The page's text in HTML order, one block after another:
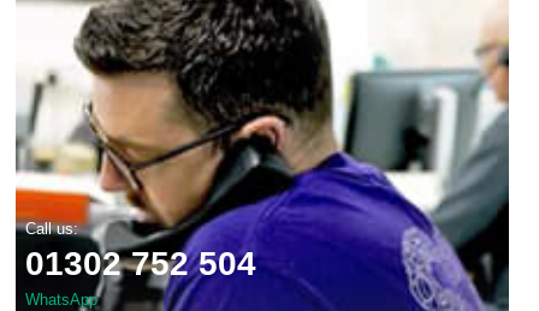
Call us:
01302 752 504
WhatsApp